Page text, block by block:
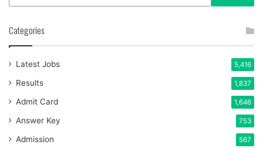
Categories
Latest Jobs 5,416
Results 1,837
Admit Card 1,646
Answer Key 753
Admission 567